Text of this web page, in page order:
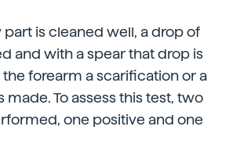
is cleaned well, a drop of
and with a spear that drop is
forearm a scarification or a
made. To assess this test, two
one positive and one